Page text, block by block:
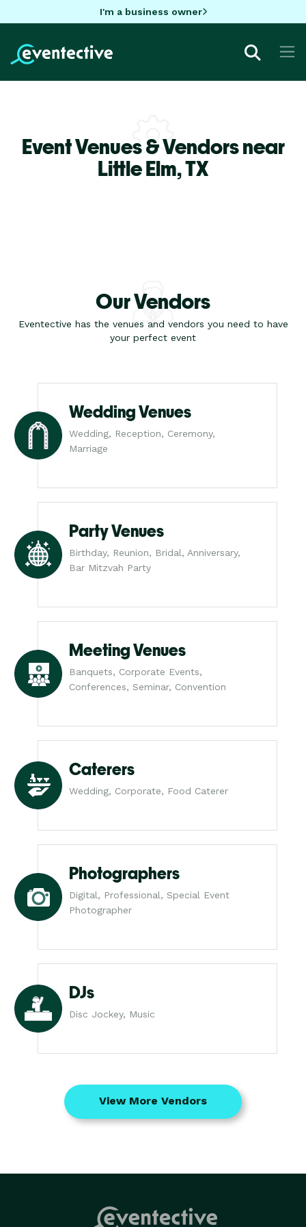
I'm a business owner
Event Venues & Vendors near
Little Elm,TX
Our Vendors
Eventective has the venues and vendors you need to have
your perfect event
Wedding Venues
Wedding, Reception, Ceremony,
Marriage
Party Venues
Birthday, Reunion, Bridal, Anniversary,
Bar Mitzvah Party
Meeting Venues
Banquets, Corporate Events,
Conferences, Seminar, Convention
Caterers
Wedding, Corporate, Food Caterer
Photographers
Digital, Professional, Special Event
Photographer
DJs
Disc Jockey, Music
View More Vendors